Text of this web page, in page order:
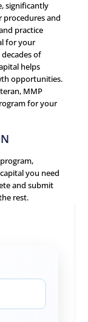
significantly
procedures and
practice
for your
of
helps
opportunities.
MMP
for your
you need
and submit
rest.